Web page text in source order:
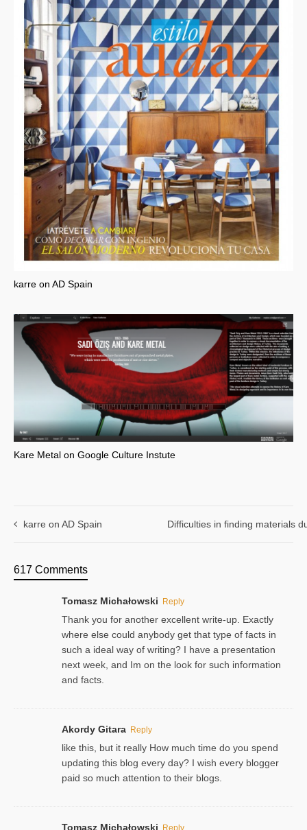
karre on AD Spain
Kare Metal on Google Culture Instute
karre on AD Spain Difficulties in finding materials
617 Comments
Tomasz Michałowski Reply
Thank you for another excellent write-up. Exactly
where else could anybody get that type of facts in
such a ideal way of writing? I have a presentation
next week, and Im on the look for such information
and facts.
Akordy Gitara Reply
like this, but it really How much time do you spend
updating this blog every day? I wish every blogger
paid so much attention to their blogs.
Tomasz Michałowski Reply